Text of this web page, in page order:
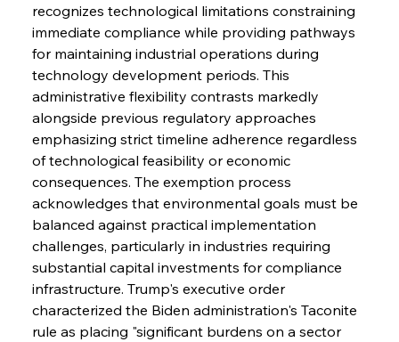
recognizes technological limitations constraining
immediate compliance while providing pathways
for maintaining industrial operations during
technology development periods. This
administrative flexibility contrasts markedly
alongside previous regulatory approaches
emphasizing strict timeline adherence regardless
of technological feasibility or economic
consequences. The exemption process
acknowledges that environmental goals must be
balanced against practical implementation
challenges, particularly in industries requiring
substantial capital investments for compliance
infrastructure. Trump's executive order
characterized the Biden administration's Taconite
rule as placing "significant burdens on a sector